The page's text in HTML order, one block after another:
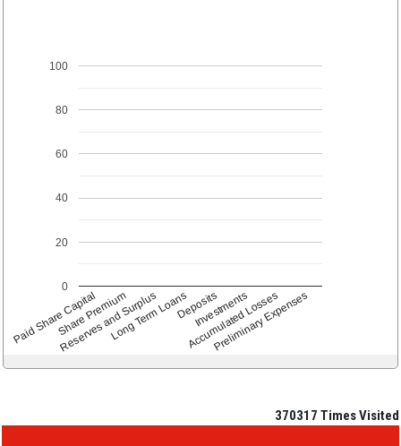
Paid Share Capital
Share Premium
Reserves and Surplus
Long Term LoansDeposits
Investments
Accumulated Losses
Preliminary Expenses
0
20
40
60
80
100
370317 Times Visited